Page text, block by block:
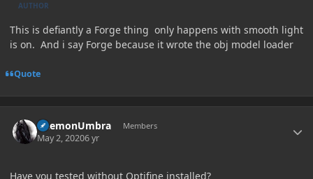
AUTHOR
This is defiantly a Forge thing only happens with smooth light
is on. And i say Forge because it wrote the obj model loader
Quote
DaemonUmbra Members
May 2, 20206 yr
Have you tested without Optifine installed?